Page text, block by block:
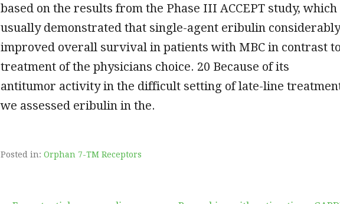
based on the results from the Phase III ACCEPT study, which
usually demonstrated that single-agent eribulin considerably
improved overall survival in patients with MBC in contrast
treatment of the physicians choice. 20 Because of its
antitumor activity in the difficult setting of late-line
we assessed eribulin in the.
Posted in: Orphan 7-TM Receptors